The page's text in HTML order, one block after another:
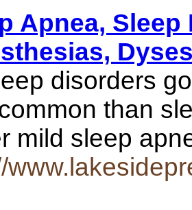
Apnea,
disorders
than
mild sleep